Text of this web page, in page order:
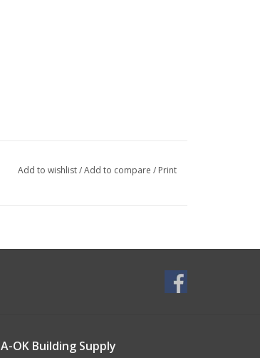
Add to wishlist/Add to compare / Print
A-OK Building Supply